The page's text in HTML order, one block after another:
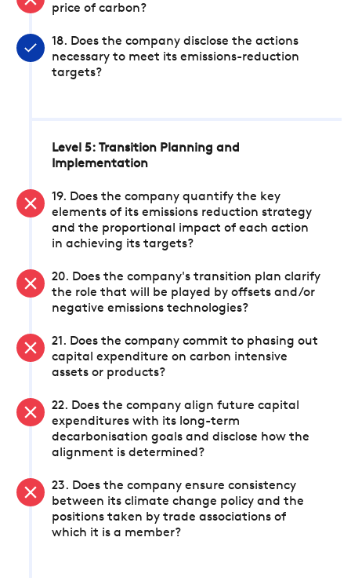
price of carbon?
18. Does the company disclose the actions
necessary to meet its emissions-reduction
targets?
Level 5: Transition Planning and
Implementation
19. Does the company quantify the key
elements of its emissions reduction strategy
and the proportional impact of each action
in achieving its targets?
20. Does the company's transition plan clarify
the role that will be played by offsets and/or
negative emissions technologies?
21. Does the company commit to phasing out
capital expenditure on carbon intensive
assets or products?
22. Does the company align future capital
expenditures with its long-term
decarbonisation goals and disclose how the
alignment is determined?
23. Does the company ensure consistency
between its climate change policy and the
positions taken by trade associations of
which it is a member?